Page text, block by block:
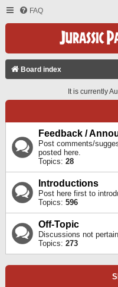
FAQ
Board index
It is currently
Feedback /
Post comments/
posted here.
Topics: 28
Introductions
Post here first to
Topics: 596
Off-Topic
Discussions not
Topics: 273